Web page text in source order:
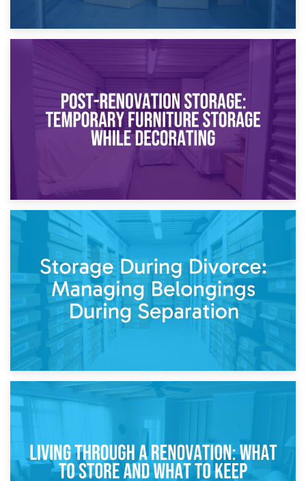
Temporary Storage Solutions While Separating: What You
Need to Know
Post-Renovation Storage: Temporary Furniture Storage
While Decorating
Storage During Divorce: Managing Belongings During
Separation